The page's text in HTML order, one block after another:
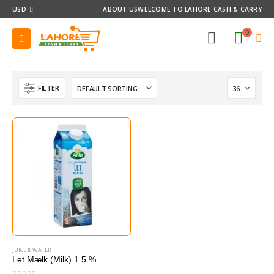
USD ABOUT USWELCOME TO LAHORE CASH & CARRY
0
FILTER
JUICE & WATER
Let Mælk (Milk) 1.5 %